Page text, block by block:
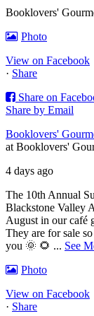
Booklovers'
Photo
View on Facebook
· Share
Share on
Share by Email
Booklovers'
at Booklovers'
4 days ago
The 10th Annual
Blackstone Valley
August in our café
They are for sale
you 🌞 🌻 ... See
Photo
View on Facebook
· Share